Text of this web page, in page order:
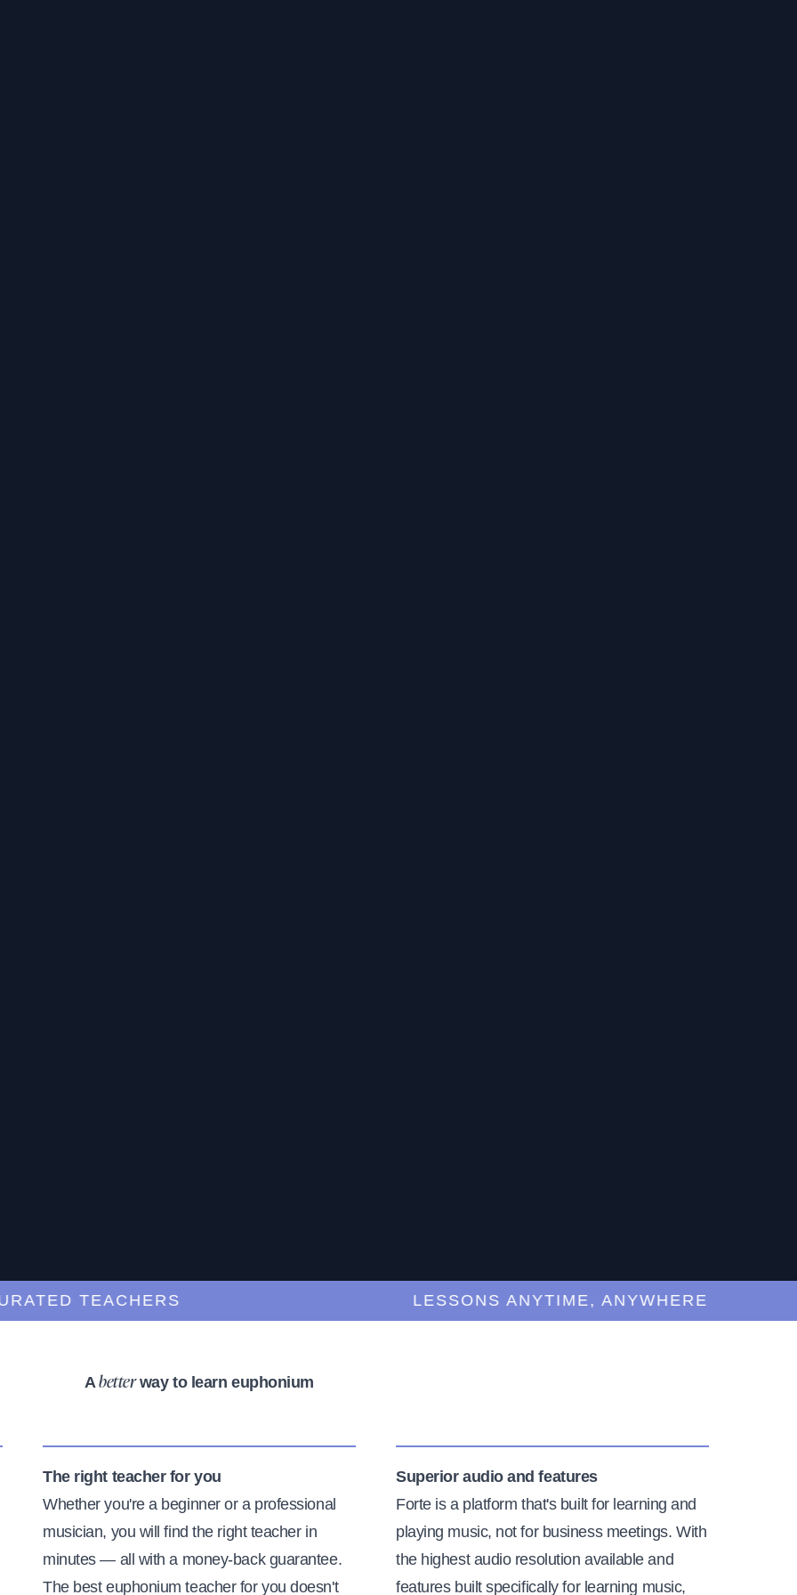
TEACHERS LESSONS ANYTIME, ANYWHERE
Abetterway to learn euphonium
The right teacher for you
Whether you're a beginner or a professional
musician, you will find the right teacher in
minutes — all with a money-back guarantee.
The best euphonium teacher for you doesn't
Superior audio and features
Forte is a platform that's built for learning and
playing music, not for business meetings. With
the highest audio resolution available and
features built specifically for learning music,